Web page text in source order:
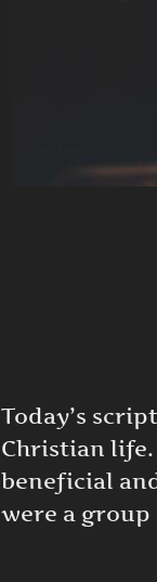
Today’s
Christian
beneficial
were a